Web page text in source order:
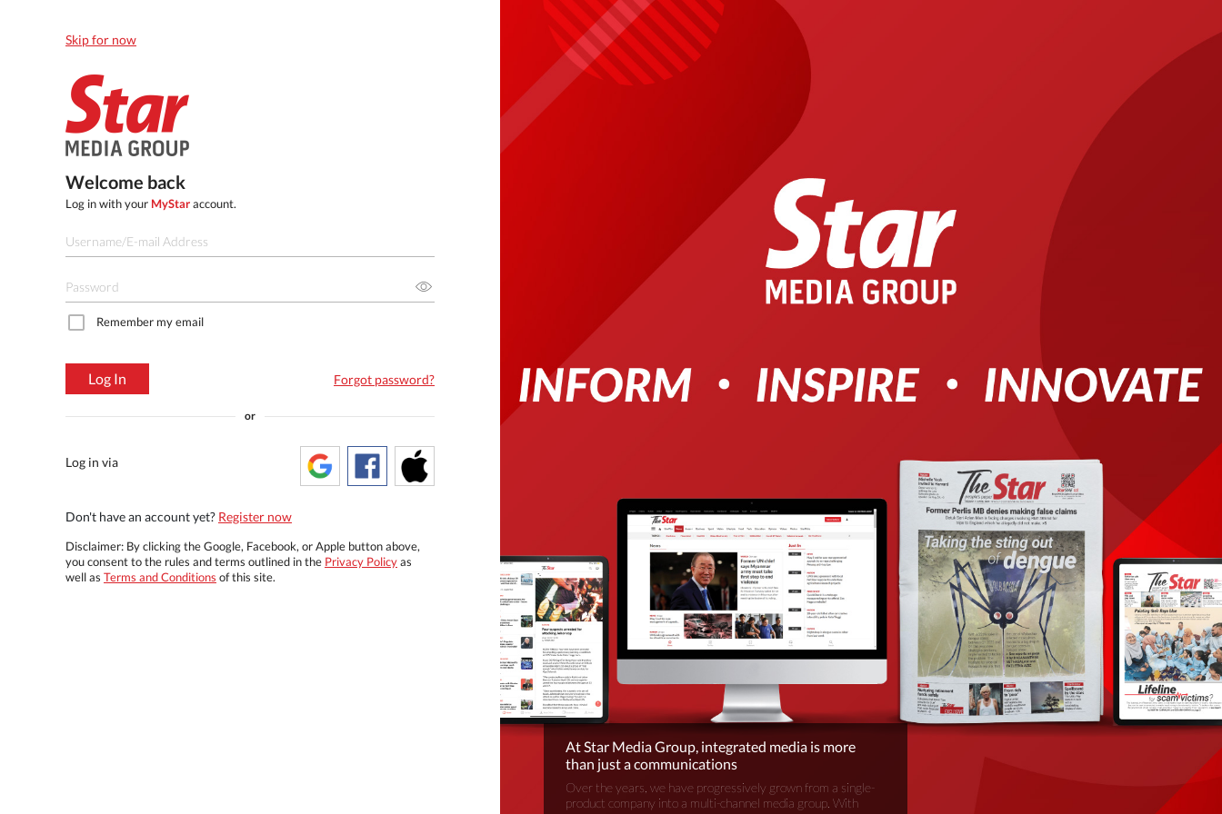
Skip for now
Welcome back
Log in with your MyStaraccount.
Remember my email
Log In Forgot password?
or
Log in via
Don't have an account yet? Register now
Disclaimer: By clicking the Google, Facebook, or Apple button above,
you consent to the rules and terms outlined in the Privacy Policyas
well as Terms and Conditions of this site.
At Star Media Group, integrated media is more
than just a communications
Over the years, we have progressively grown from a single-
product company into a multi-channel media group. With